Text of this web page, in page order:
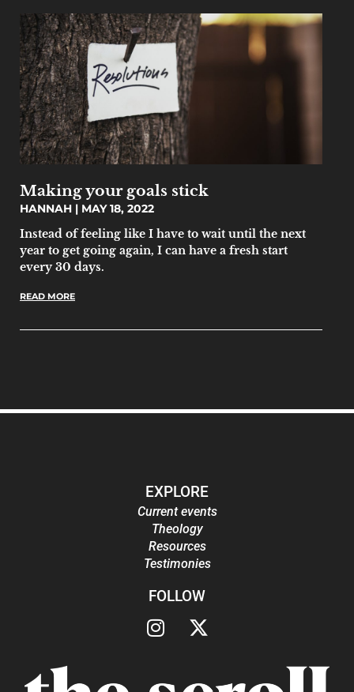
Making your goals stick
HANNAH
MAY 18, 2022
Instead of feeling like I have to wait until the next
year to get going again, I can have a fresh start
every 30 days.
READ MORE
EXPLORE
Current events
Theology
Resources
Testimonies
FOLLOW